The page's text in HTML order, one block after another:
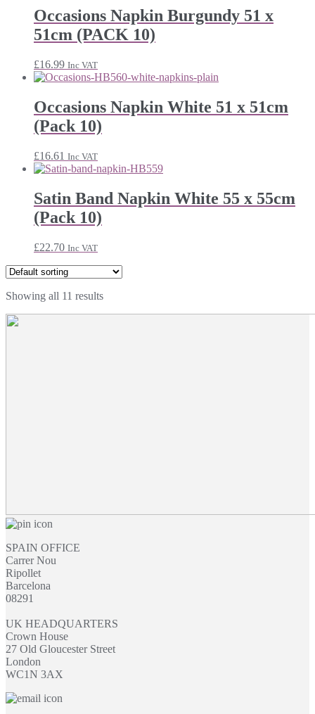
Occasions Napkin Burgundy 51 x
51cm (PACK 10)
£16.99 Inc VAT
Occasions Napkin White 51 x 51cm
(Pack 10)
£16.61 Inc VAT
Satin Band Napkin White 55 x 55cm
(Pack 10)
£22.70 Inc VAT
Showing all 11 results
SPAIN OFFICE
Carrer Nou
Ripollet
Barcelona
08291
UK HEADQUARTERS
Crown House
27 Old Gloucester Street
London
WC1N 3AX